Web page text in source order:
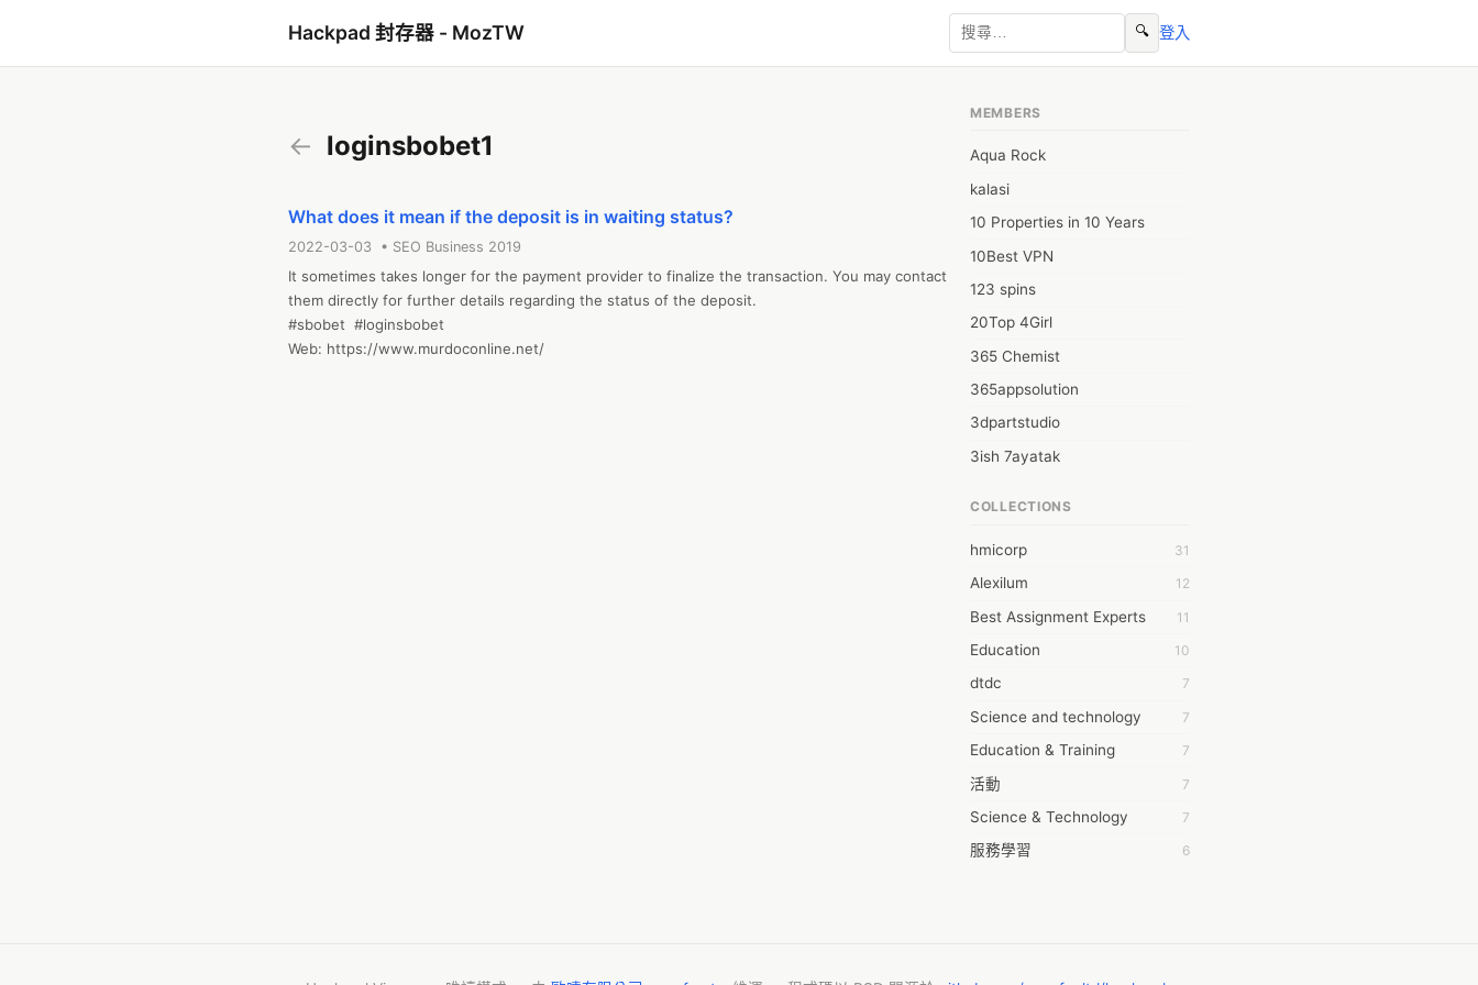
Hackpad 封存器 - MozTW 🔍 登入
← loginsbobet1
What does it mean if the deposit is in waiting status?
2022-03-03 • SEO Business 2019
It sometimes takes longer for the payment provider to finalize the transaction. You may contact
them directly for further details regarding the status of the deposit.
#sbobet  #loginsbobet
Web: https://www.murdoconline.net/
MEMBERS
Aqua Rock
kalasi
10 Properties in 10 Years
10Best VPN
123 spins
20Top 4Girl
365 Chemist
365appsolution
3dpartstudio
3ish 7ayatak
6wresearch Market
7Dollar Essays
7day fly
A JPrasad
A RRAJANI
AAMIR Khan
AAYAN ALI
ABDUL MANAF
AEM Outsource
AHZ Associates
COLLECTIONS
hmicorp 31
Alexilum 12
Best Assignment Experts 11
Education 10
dtdc 7
Science and technology 7
Education & Training 7
活動 7
Science & Technology 7
服務學習 6